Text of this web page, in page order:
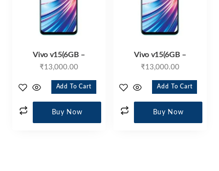
Vivo v15(6GB –
₹13,000.00
Add To Cart
Buy Now
Vivo v15(6GB –
₹13,000.00
Add To Cart
Buy Now